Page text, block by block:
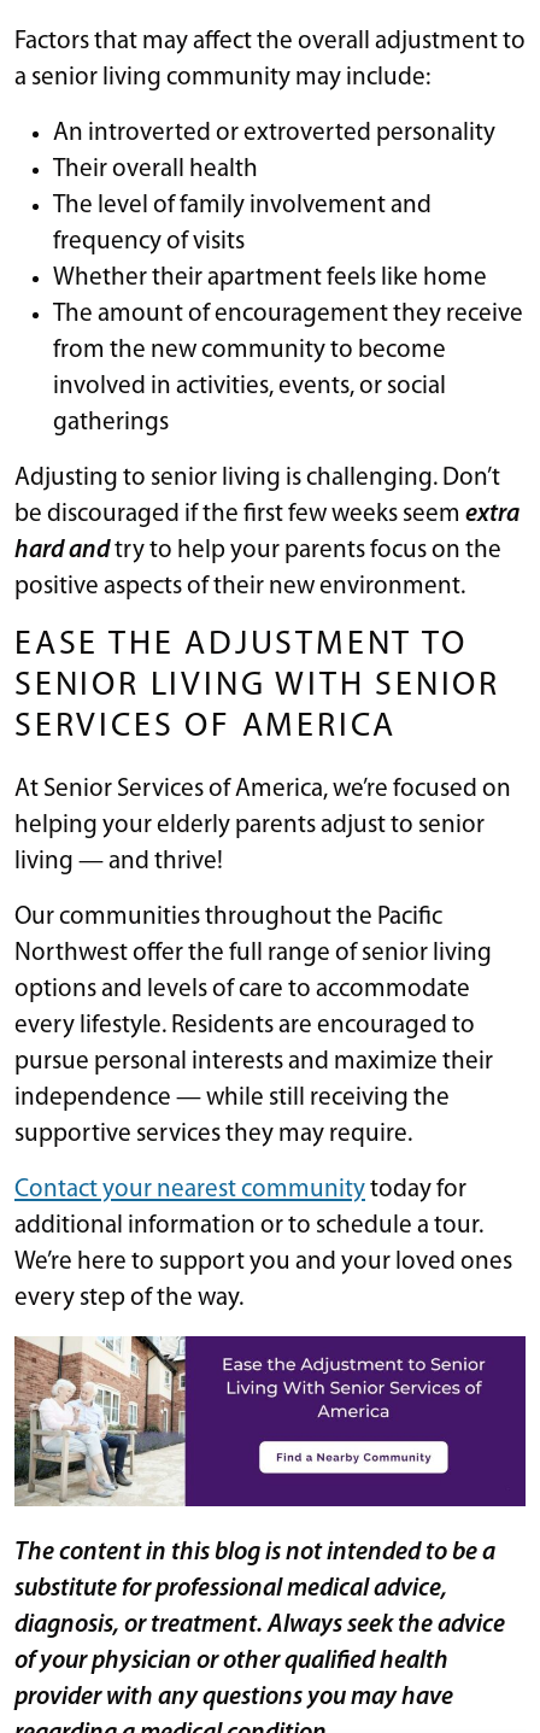
Factors that may affect the overall adjustment to
a senior living community may include:
An introverted or extroverted personality
Their overall health
The level of family involvement and
frequency of visits
Whether their apartment feels like home
The amount of encouragement they receive
from the new community to become
involved in activities, events, or social
gatherings
Adjusting to senior living is challenging. Don’t
be discouraged if the first few weeks seem extra
hard andtry to help your parents focus on the
positive aspects of their new environment.
EASE THE ADJUSTMENT TO
SENIOR LIVING WITH SENIOR
SERVICES OF AMERICA
At Senior Services of America, we’re focused on
helping your elderly parents adjust to senior
living — and thrive!
Our communities throughout the Pacific
Northwest offer the full range of senior living
options and levels of care to accommodate
every lifestyle. Residents are encouraged to
pursue personal interests and maximize their
independence — while still receiving the
supportive services they may require.
Contact your nearest communitytoday for
additional information or to schedule a tour.
We’re here to support you and your loved ones
every step of the way.
The content in this blog is not intended to be a
substitute for professional medical advice,
diagnosis, or treatment. Always seek the advice
of your physician or other qualified health
provider with any questions you may have